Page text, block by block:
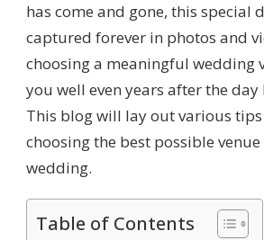
has come and gone, this special
captured forever in photos and
choosing a meaningful wedding
you well even years after the day
This blog will lay out various
choosing the best possible
wedding.
Table of Contents